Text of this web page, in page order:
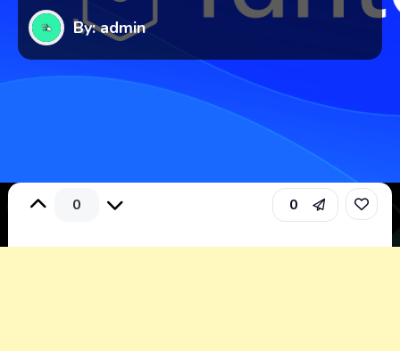
By: admin
0 0